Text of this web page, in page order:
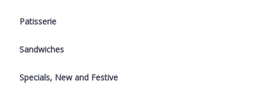
Patisserie
Sandwiches
Specials, New and Festive